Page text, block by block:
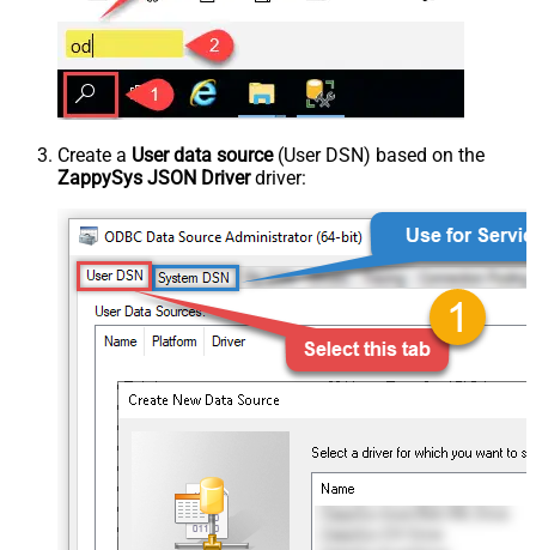
Create a User data source(User DSN) based on the
ZappySys JSON Driverdriver: